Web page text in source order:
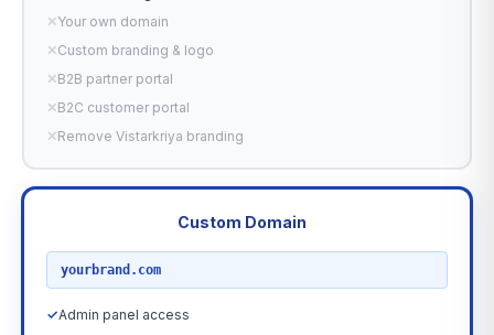
✕Your own domain
✕Custom branding & logo
✕B2B partner portal
✕B2C customer portal
✕Remove Vistarkriya branding
Custom Domain
yourbrand.com
✓Admin panel access